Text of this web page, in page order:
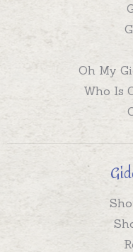
Oh My
Who Is